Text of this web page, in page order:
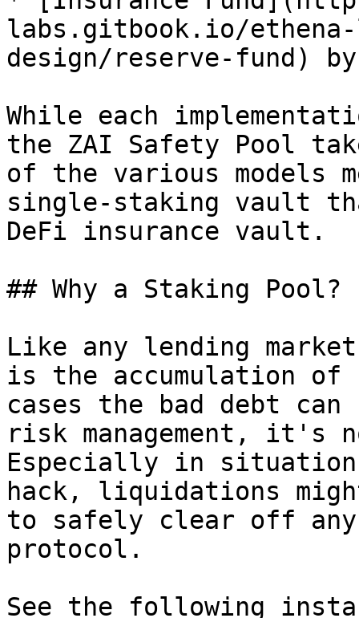
labs.gitbook.io/
design/reserve-fund) by
While each
the ZAI Safety Pool
of the various models
single-staking vault
DeFi insurance vault.
## Why a Staking Pool?
Like any lending
is the accumulation of
cases the bad debt
risk management, it's
Especially in
hack, liquidations
to safely clear off
protocol.
See the following